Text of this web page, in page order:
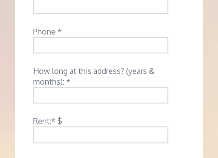
Phone *
How long at this address? (years &
months): *
Rent:* $